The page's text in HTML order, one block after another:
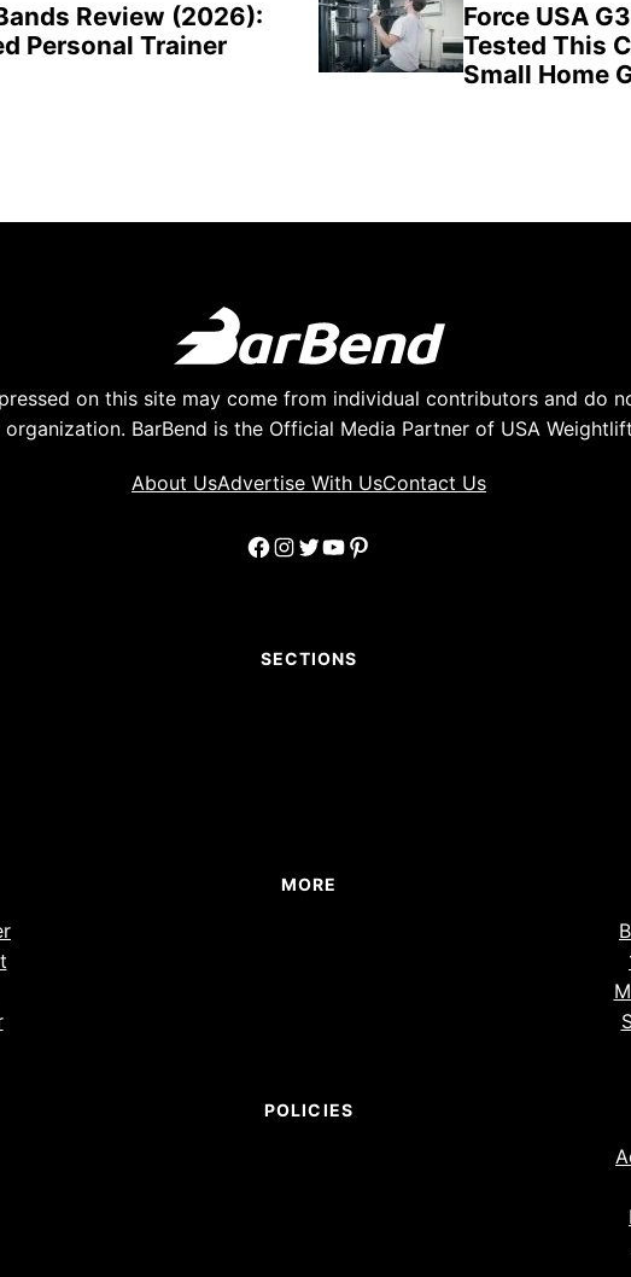
Review (2026):
Personal Trainer
Force USA
Tested This
Small Home
on this site may come from individual contributors and do
BarBend is the Official Media Partner of USA
About UsAdvertise With UsContact Us
Facebook
Instagram
Twitter
YouTube
Pinterest
SECTIONS
MORE
POLICIES